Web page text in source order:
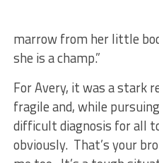
marrow from her little
she is a champ.”
For Avery, it was a stark
fragile and, while
difficult diagnosis for all
obviously. That’s your